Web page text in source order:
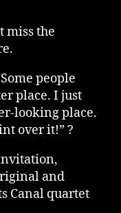
miss the
people
place. I just
looking place.
over it!” ?
and
Canal quartet